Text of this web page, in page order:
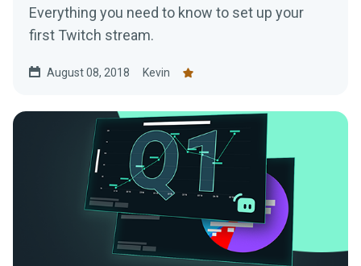
Everything you need to know to set up your
first Twitch stream.
August 08, 2018 Kevin